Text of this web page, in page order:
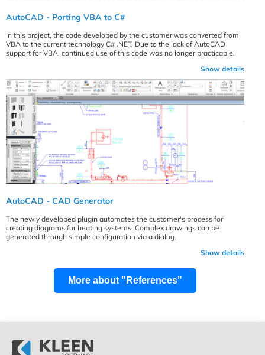
AutoCAD - Porting VBA to C#
In this project, the code developed by the customer was converted from
VBA to the current technology C# .NET. Due to the lack of AutoCAD
support for VBA, continued use of this code was no longer practicable.
Show details
AutoCAD - CAD Generator
The newly developed plugin automates the customer's process for
creating diagrams for heating systems. Complex drawings can be
generated through simple configuration via a dialog.
Show details
More about "References"